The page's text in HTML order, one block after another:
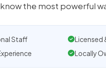
the most powerful
Staff Licensed
Locally